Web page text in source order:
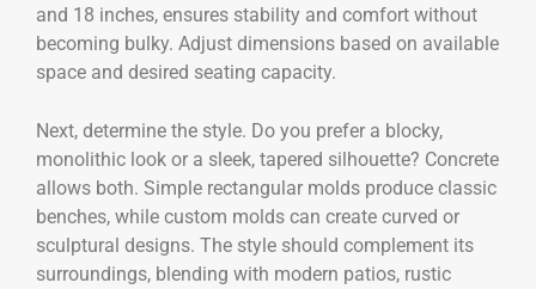
and 18 inches, ensures stability and comfort without
becoming bulky. Adjust dimensions based on available
space and desired seating capacity.
Next, determine the style. Do you prefer a blocky,
monolithic look or a sleek, tapered silhouette? Concrete
allows both. Simple rectangular molds produce classic
benches, while custom molds can create curved or
sculptural designs. The style should complement its
surroundings, blending with modern patios, rustic